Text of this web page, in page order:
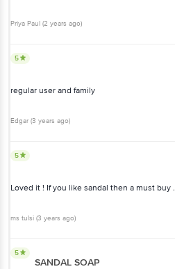
Priya Paul (2 years ago)
5
regular user and family
Edgar (3 years ago)
5
Loved it ! If you like sandal then a must buy .
ms tulsi (3 years ago)
5
SANDAL SOAP